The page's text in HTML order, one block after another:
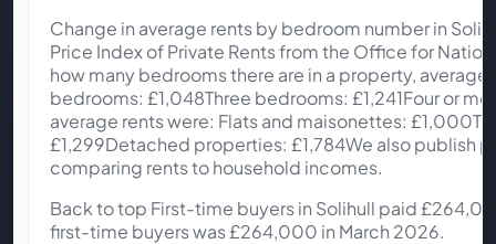
Change in average rents by bedroom number in
Price Index of Private Rents from the Office for
how many bedrooms there are in a property,
bedrooms: £1,048Three bedrooms: £1,241Four or
average rents were: Flats and maisonettes:
£1,299Detached properties: £1,784We also publish
comparing rents to household incomes.
Back to top First-time buyers in Solihull paid
first-time buyers was £264,000 in March 2026.